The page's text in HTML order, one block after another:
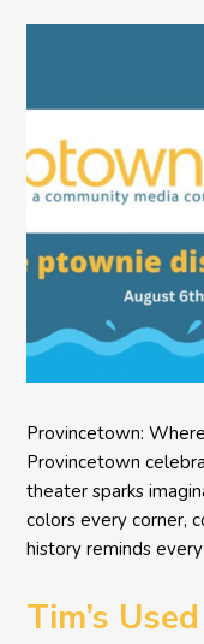
Provincetown:
Provincetown
theater sparks
colors every corner,
history reminds
Tim’s